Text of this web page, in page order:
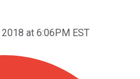
2018 at 6:06PM EST